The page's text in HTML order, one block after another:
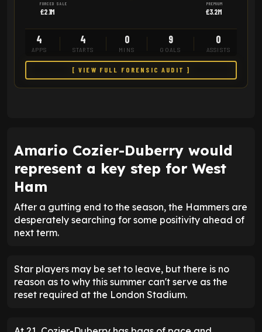
FORCED SALE
£2.1M
PREMIUM
£3.2M
4
APPS
4
STARTS
0
MINS
9
GOALS
0
ASSISTS
[ VIEW FULL FORENSIC AUDIT ]
Amario Cozier-Duberry would
represent a key step for West
Ham
After a gutting end to the season, the Hammers are
desperately searching for some positivity ahead of
next term.
Star players may be set to leave, but there is no
reason as to why this summer can't serve as the
reset required at the London Stadium.